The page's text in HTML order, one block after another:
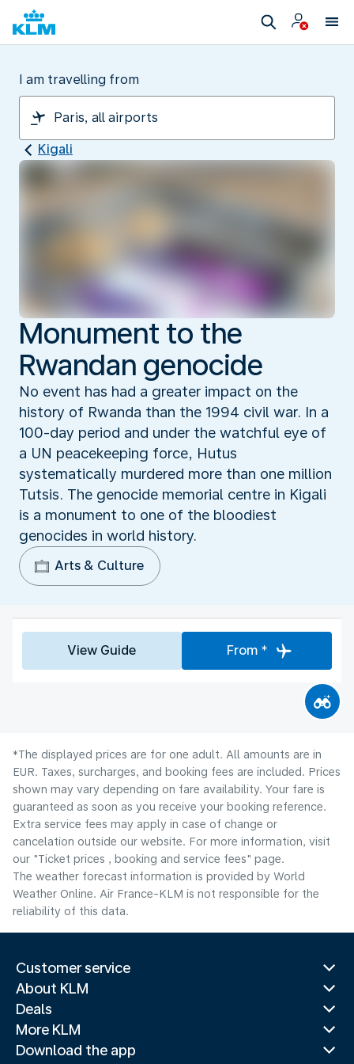
I am travelling from
Kigali
Monument to the
Rwandan genocide
No event has had a greater impact on the
history of Rwanda than the 1994 civil war. In a
100-day period and under the watchful eye of
a UN peacekeeping force, Hutus
systematically murdered more than one million
Tutsis. The genocide memorial centre in Kigali
is a monument to one of the bloodiest
genocides in world history.
Arts & Culture
View Guide From *
*The displayed prices are for one adult. All amounts are in
EUR. Taxes, surcharges, and booking fees are included. Prices
shown may vary depending on fare availability. Your fare is
guaranteed as soon as you receive your booking reference.
Extra service fees may apply in case of change or
cancelation outside our website. For more information, visit
our "Ticket prices , booking and service fees" page.
The weather forecast information is provided by World
Weather Online. Air France-KLM is not responsible for the
reliability of this data.
Customer service
About KLM
Deals
More KLM
Download the app